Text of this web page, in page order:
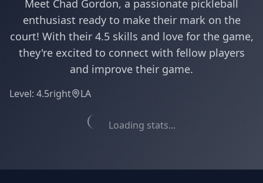
Meet Chad Gordon, a passionate pickleball
enthusiast ready to make their mark on the
court! With their 4.5 skills and love for the game,
they're excited to connect with fellow players
and improve their game.
Level: 4.5right LA
Loading stats...